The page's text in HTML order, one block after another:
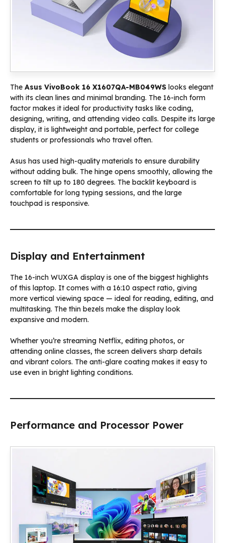
The Asus VivoBook 16 X1607QA-MB049WS looks elegant
with its clean lines and minimal branding. The 16-inch form
factor makes it ideal for productivity tasks like coding,
designing, writing, and attending video calls. Despite its large
display, it is lightweight and portable, perfect for college
students or professionals who travel often.
Asus has used high-quality materials to ensure durability
without adding bulk. The hinge opens smoothly, allowing the
screen to tilt up to 180 degrees. The backlit keyboard is
comfortable for long typing sessions, and the large
touchpad is responsive.
Display and Entertainment
The 16-inch WUXGA display is one of the biggest highlights
of this laptop. It comes with a 16:10 aspect ratio, giving
more vertical viewing space — ideal for reading, editing, and
multitasking. The thin bezels make the display look
expansive and modern.
Whether you’re streaming Netflix, editing photos, or
attending online classes, the screen delivers sharp details
and vibrant colors. The anti-glare coating makes it easy to
use even in bright lighting conditions.
Performance and Processor Power